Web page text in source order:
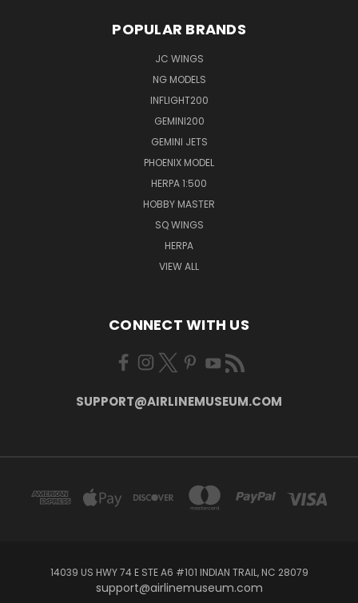
POPULAR BRANDS
JC WINGS
NG MODELS
INFLIGHT200
GEMINI200
GEMINI JETS
PHOENIX MODEL
HERPA 1:500
HOBBY MASTER
SQ WINGS
HERPA
VIEW ALL
CONNECT WITH US
SUPPORT@AIRLINEMUSEUM.COM
14039 US HWY 74 E STE A6 #101 INDIAN TRAIL, NC 28079
support@airlinemuseum.com